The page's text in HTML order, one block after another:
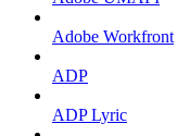
Adobe Workfront
ADP
ADP Lyric